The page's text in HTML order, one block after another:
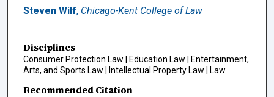
Authors
Steven Wilf, Chicago-Kent College of Law
Disciplines
Consumer Protection Law | Education Law | Entertainment,
Arts, and Sports Law | Intellectual Property Law | Law
Recommended Citation